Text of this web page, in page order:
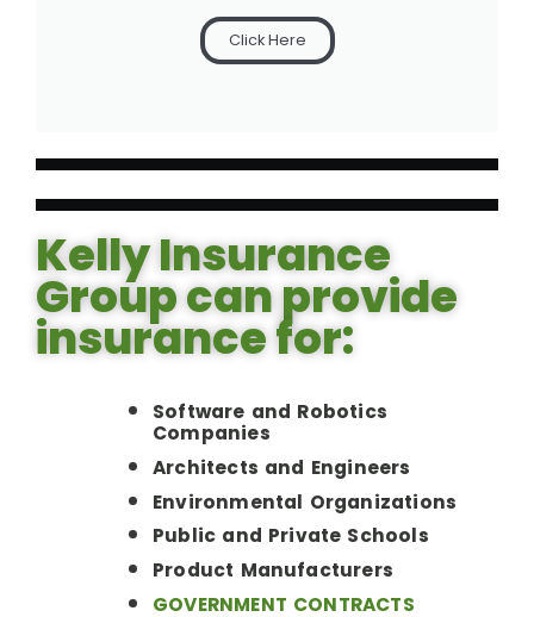
Click Here
Kelly Insurance
Group can provide
insurance for:
Software and Robotics
Companies
Architects and Engineers
Environmental Organizations
Public and Private Schools
Product Manufacturers
GOVERNMENT CONTRACTS